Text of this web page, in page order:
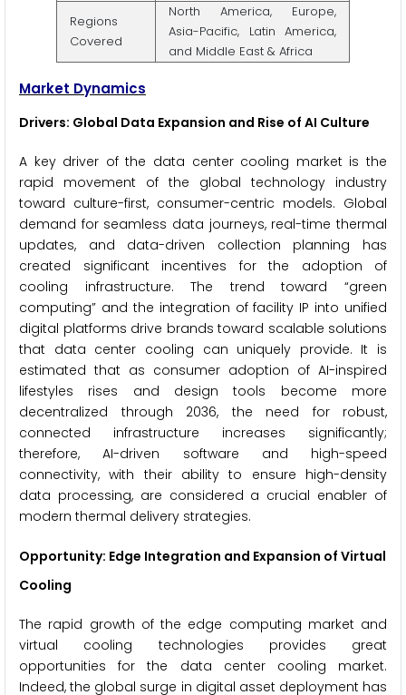
Regions
Covered
North America, Europe,
Asia-Pacific, Latin America,
and Middle East & Africa
Market Dynamics
Drivers: Global Data Expansion and Rise of AI Culture
A key driver of the data center cooling market is the
rapid movement of the global technology industry
toward culture-first, consumer-centric models. Global
demand for seamless data journeys, real-time thermal
updates, and data-driven collection planning has
created significant incentives for the adoption of
cooling infrastructure. The trend toward “green
computing” and the integration of facility IP into unified
digital platforms drive brands toward scalable solutions
that data center cooling can uniquely provide. It is
estimated that as consumer adoption of AI-inspired
lifestyles rises and design tools become more
decentralized through 2036, the need for robust,
connected infrastructure increases significantly;
therefore, AI-driven software and high-speed
connectivity, with their ability to ensure high-density
data processing, are considered a crucial enabler of
modern thermal delivery strategies.
Opportunity: Edge Integration and Expansion of Virtual
Cooling
The rapid growth of the edge computing market and
virtual cooling technologies provides great
opportunities for the data center cooling market.
Indeed, the global surge in digital asset deployment has